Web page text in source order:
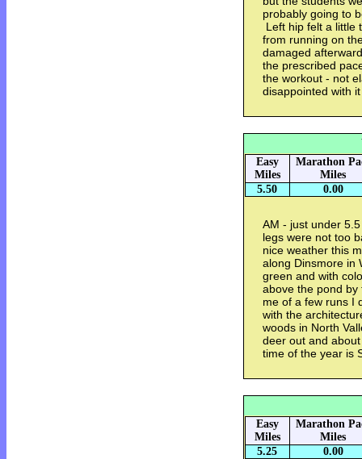
probably going to
Left hip felt a little
from running on
damaged
the prescribed
the workout - not
disappointed with
Easy
Miles
Marathon
Miles
5.50
0.00
AM - just under
legs were not too
nice weather this
along Dinsmore in
green and with
above the pond
me of a few runs I
with the
woods in North
deer out and
time of the year is
Easy
Miles
Marathon
Miles
5.25
0.00